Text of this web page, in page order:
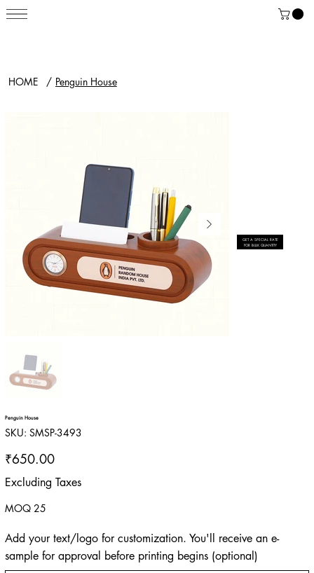
HOME / Penguin House
Penguin House
SKU: SKU
SMSP-
SMSP-3493
Price
₹650.00
Excluding Taxes
MOQ 25
Add your text/logo for customization. You'll receive an e-
sample for approval before printing begins (optional)
GET A SPECIAL RATE
FOR BULK QUANTITY